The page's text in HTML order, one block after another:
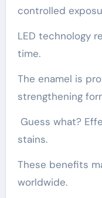
controlled
LED technology
time.
The enamel is
strengthening
Guess what?
stains.
These benefits
worldwide.